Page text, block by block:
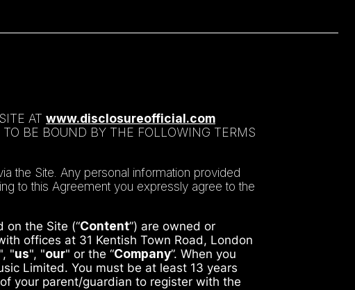
AT www.disclosureofficial.com
BE BOUND BY THE FOLLOWING TERMS
the Site. Any personal information provided
to this Agreement you expressly agree to the
on the Site (“Content”) are owned or
offices at 31 Kentish Town Road, London
", "us", "our" or the “Company”. When you
Limited. You must be at least 13 years
your parent/guardian to register with the